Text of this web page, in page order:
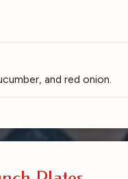
and red onion.